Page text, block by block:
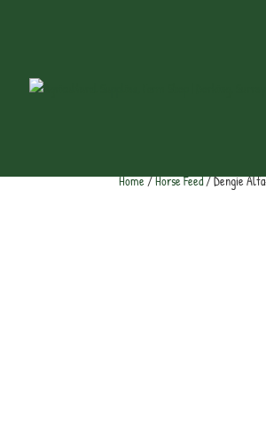
Home/Horse Feed/ Dengie